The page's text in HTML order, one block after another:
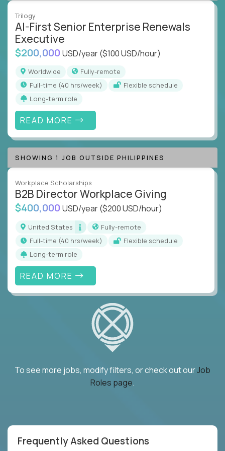
Trilogy
AI-First Senior Enterprise Renewals
Executive
$200,000 USD/year($100 USD/hour)
Worldwide
Fully-remote
full-time (40 hrs/week)
Flexible schedule
Long-term role
READ MORE
SHOWING 1 JOB OUTSIDE PHILIPPINES
Workplace Scholarships
B2B Director Workplace Giving
$400,000 USD/year($200 USD/hour)
United States
Fully-remote
full-time (40 hrs/week)
Flexible schedule
Long-term role
READ MORE
To see more jobs, modify filters, or check out ourJob
Roles page.
Frequently Asked Questions